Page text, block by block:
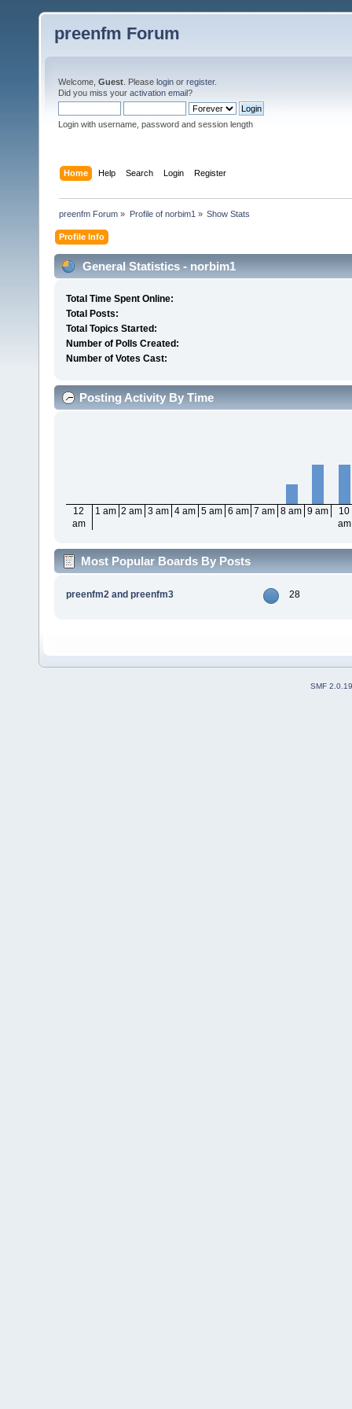
preenfm Forum
Welcome, Guest . Please login or register.
Did you miss your activation email?
Login with username, password and session length
Home Help Search Login Register
preenfm Forum » Profile of norbim1 » Show Stats
Profile Info
General Statistics - norbim1
Total Time Spent Online:
Total Posts:
Total Topics Started:
Number of Polls Created:
Number of Votes Cast:
Posting Activity By Time
12
am
1 am 2 am 3 am 4 am 5 am 6 am 7 am 8 am 9 am
10
am
Most Popular Boards By Posts
preenfm2 and preenfm3 28
SMF 2.0.19